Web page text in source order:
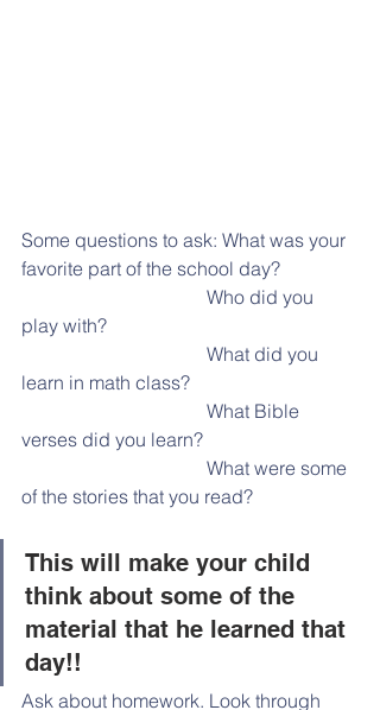
Some questions to ask: What was your
favorite part of the school day?
play with?
learn in math class?
verses did you learn?
of the stories that you read?
This will make your child
think about some of the
material that he learned that
day!!
Ask about homework. Look through